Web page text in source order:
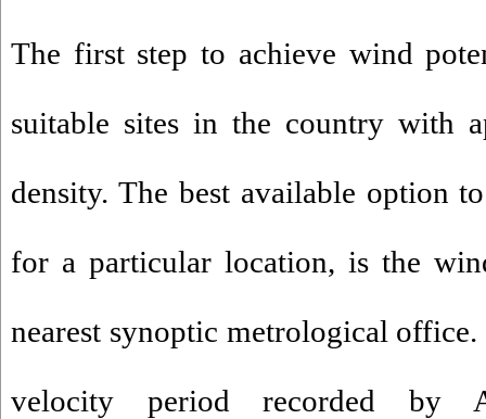
The first step to achieve wind
suitable sites in the country with
density. The best available option
for a particular location, is the
nearest synoptic metrological
velocity period recorded by